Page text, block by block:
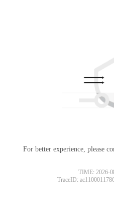
For better experience, please
TIME: 2026-
TraceID: